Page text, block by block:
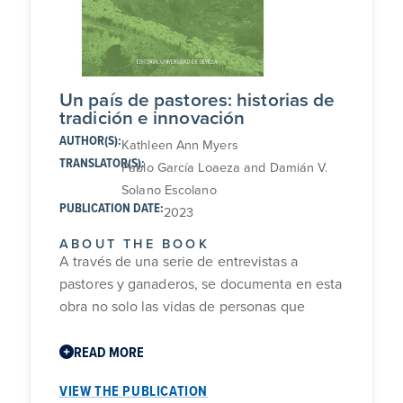
Un país de pastores: historias de
tradición e innovación
AUTHOR(S):Kathleen Ann Myers
TRANSLATOR(S):Pablo García Loaeza and Damián V.
Solano Escolano
PUBLICATION DATE:2023
ABOUT THE BOOK
A través de una serie de entrevistas a
pastores y ganaderos, se documenta en esta
obra no solo las vidas de personas que
regiones diferentes de Andalucía
con los animales que crían y con la tierra
READ MORE
VIEW THE PUBLICATION